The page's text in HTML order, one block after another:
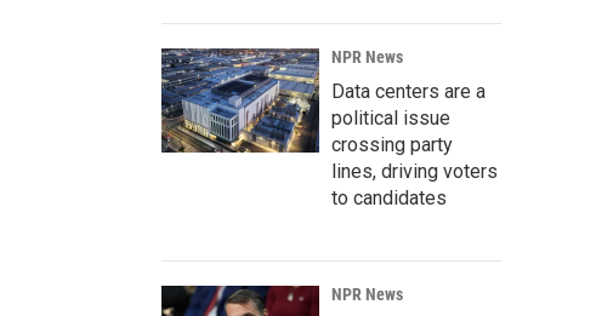
NPR News
Data centers are a
political issue
crossing party
lines, driving voters
to candidates
NPR News